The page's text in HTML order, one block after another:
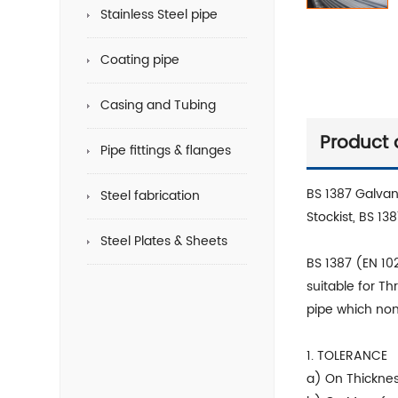
Stainless Steel pipe
Coating pipe
Casing and Tubing
Pipe fittings & flanges
Steel fabrication
Steel Plates & Sheets
Product
BS 1387
Stockist, BS
BS 1387 (EN
suitable for
pipe which
1. TOLERANCE
a) On